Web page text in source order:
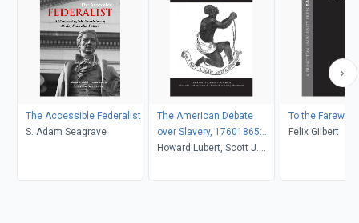
The Accessible Federalist
S. Adam Seagrave
The American Debate
over Slavery, 17601865:
An Anthology of Sources
Howard Lubert, Scott J.
Hardwick
To the Farewell
Felix Gilbert